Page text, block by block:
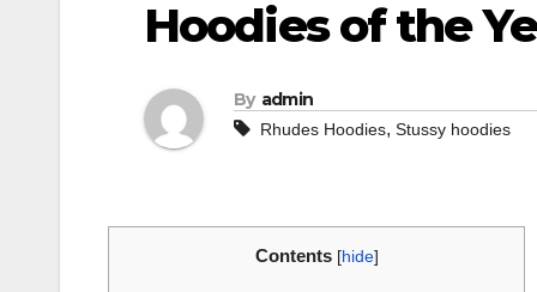
Hoodies of the
By admin
Rhudes Hoodies, Stussy hoodies
Contents [hide]